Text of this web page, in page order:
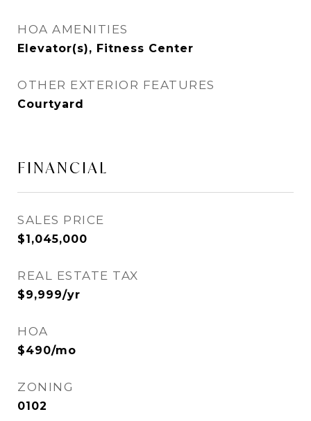
HOA AMENITIES
Elevator(s), Fitness Center
OTHER EXTERIOR FEATURES
Courtyard
FINANCIAL
SALES PRICE
$1,045,000
REAL ESTATE TAX
$9,999/yr
HOA
$490/mo
ZONING
0102